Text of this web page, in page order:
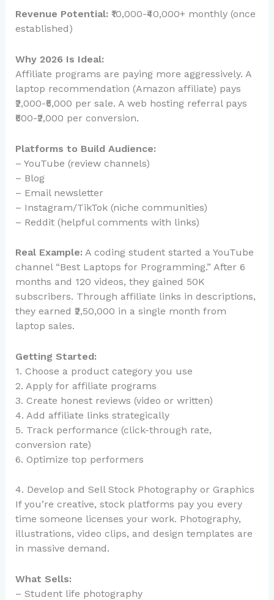
Revenue Potential: ₹10,000-₹40,000+ monthly (once
established)
Why 2026 Is Ideal:
Affiliate programs are paying more aggressively. A
laptop recommendation (Amazon affiliate) pays
₹2,000-₹5,000 per sale. A web hosting referral pays
₹500-₹2,000 per conversion.
Platforms to Build Audience:
– YouTube (review channels)
– Blog
– Email newsletter
– Instagram/TikTok (niche communities)
– Reddit (helpful comments with links)
Real Example: A coding student started a YouTube
channel “Best Laptops for Programming.” After 6
months and 120 videos, they gained 50K
subscribers. Through affiliate links in descriptions,
they earned ₹2,50,000 in a single month from
laptop sales.
Getting Started:
1. Choose a product category you use
2. Apply for affiliate programs
3. Create honest reviews (video or written)
4. Add affiliate links strategically
5. Track performance (click-through rate,
conversion rate)
6. Optimize top performers
4. Develop and Sell Stock Photography or Graphics
If you’re creative, stock platforms pay you every
time someone licenses your work. Photography,
illustrations, video clips, and design templates are
in massive demand.
What Sells:
– Student life photography